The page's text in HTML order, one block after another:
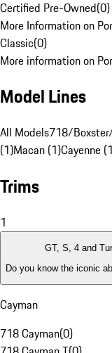
Certified Pre-Owned(0)
More Information on
Classic(0)
More information on
Model Lines
All Models718/
(1)Macan (1)Cayenne
Trims
1
GT, S, 4 and
Do you know the iconic
Cayman
718 Cayman(0)